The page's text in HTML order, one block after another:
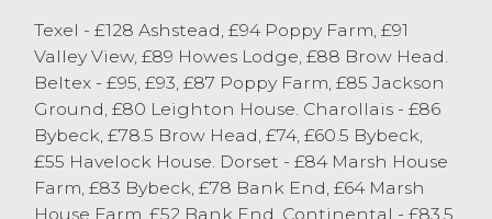
lambs sold in excess of the £70 mark.
Hill bred lambs saw Cheviot Mule gimmer
lambs sell to £81 from RI Dixon, Low
Newton. Cheviot lambs peaked at £75
from C Hutchings, Broughton-in-Furness
with plenty of pens of strong Cheviot sired
lambs selling around the £70 mark.
Texel - £128 Ashstead, £94 Poppy Farm, £91
Valley View, £89 Howes Lodge, £88 Brow Head.
Beltex - £95, £93, £87 Poppy Farm, £85 Jackson
Ground, £80 Leighton House. Charollais - £86
Bybeck, £78.5 Brow Head, £74, £60.5 Bybeck,
£55 Havelock House. Dorset - £84 Marsh House
Farm, £83 Bybeck, £78 Bank End, £64 Marsh
House Farm, £52 Bank End. Continental - £83.5,